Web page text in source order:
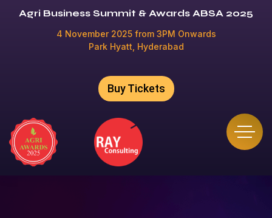
Agri Business Summit & Awards ABSA 2025
4 November 2025 from 3PM Onwards
Park Hyatt, Hyderabad
Buy Tickets